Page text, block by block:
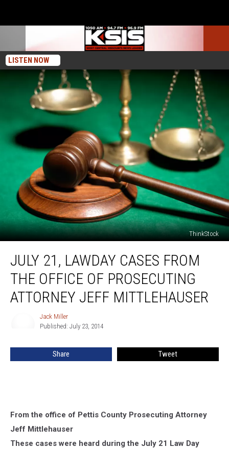
LISTEN NOW
ThinkStock
Lawday
Cases
From
Attorney
JULY 21, LAWDAY CASES FROM
THE OFFICE OF PROSECUTING
ATTORNEY JEFF MITTLEHAUSER
Jack Miller
Published: July 23, 2014
Share Tweet
From the office of Pettis County Prosecuting Attorney
Jeff Mittlehauser
These cases were heard during the July 21 Law Day